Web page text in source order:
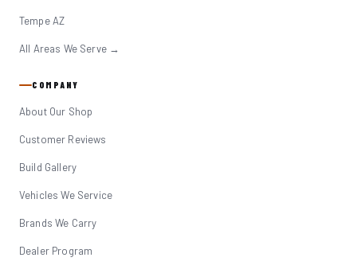
Tempe AZ
All Areas We Serve →
COMPANY
About Our Shop
Customer Reviews
Build Gallery
Vehicles We Service
Brands We Carry
Dealer Program